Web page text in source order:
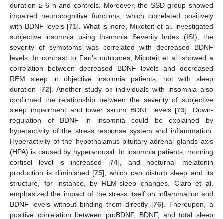
duration ≥ 6 h and controls. Moreover, the SSD group showed
impaired neurocognitive functions, which correlated positively
with BDNF levels [71]. What is more, Mikoteit et al. investigated
subjective insomnia using Insomnia Severity Index (ISI); the
severity of symptoms was correlated with decreased BDNF
levels. In contrast to Fan’s outcomes, Micoteit et al. showed a
correlation between decreased BDNF levels and decreased
REM sleep in objective insomnia patients, not with sleep
duration [72]. Another study on individuals with insomnia also
confirmed the relationship between the severity of subjective
sleep impairment and lower serum BDNF levels [73]. Down-
regulation of BDNF in insomnia could be explained by
hyperactivity of the stress response system and inflammation.
Hyperactivity of the hypothalamus-pituitary-adrenal glands axis
(HPA) is caused by hyperarousal. In insomnia patients, morning
cortisol level is increased [74], and nocturnal melatonin
production is diminished [75], which can disturb sleep and its
structure, for instance, by REM-sleep changes. Claro et al.
emphasized the impact of the stress itself on inflammation and
BDNF levels without binding them directly [76]. Thereupon, a
positive correlation between proBDNF, BDNF, and total sleep